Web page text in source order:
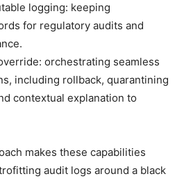
logging: keeping
for regulatory audits and
orchestrating seamless
including rollback, quarantining
contextual explanation to
makes these capabilities
audit logs around a black